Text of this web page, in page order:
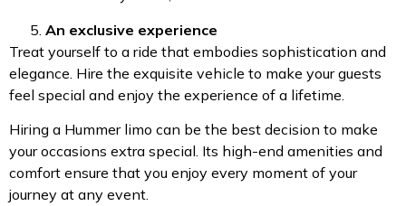
An exclusive experience
Treat yourself to a ride that embodies sophistication and
elegance. Hire the exquisite vehicle to make your guests
feel special and enjoy the experience of a lifetime.
Hiring a Hummer limo can be the best decision to make
your occasions extra special. Its high-end amenities and
comfort ensure that you enjoy every moment of your
journey at any event.